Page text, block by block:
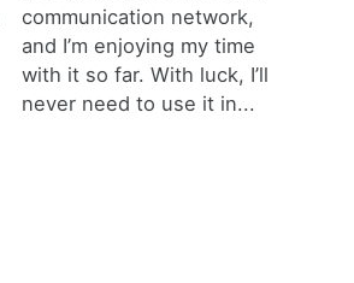
communication network,
and I’m enjoying my time
with it so far. With luck, I’ll
never need to use it in...